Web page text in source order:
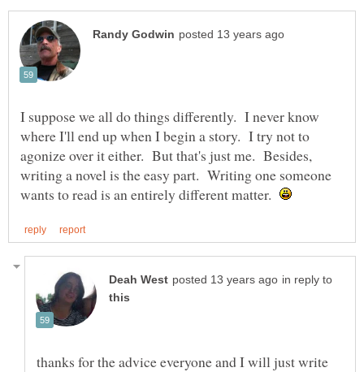
I suppose we all do things differently. I never know
where I'll end up when I begin a story. I try not to
agonize over it either. But that's just me. Besides,
writing a novel is the easy part. Writing one someone
wants to read is an entirely different matter.
in reply to
thanks for the advice everyone and I will just write